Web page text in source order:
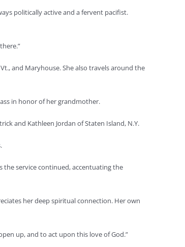
politically active and a fervent pacifist.
and Maryhouse. She also travels around the
in honor of her grandmother.
and Kathleen Jordan of Staten Island, N.Y.
the service continued, accentuating the
her deep spiritual connection. Her own
up, and to act upon this love of God.”